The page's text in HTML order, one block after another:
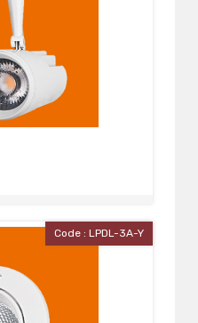
Code : LPDL-3A-Y